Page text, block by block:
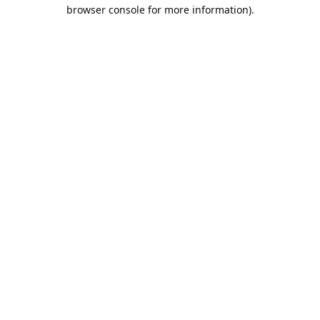
browser console for more information).